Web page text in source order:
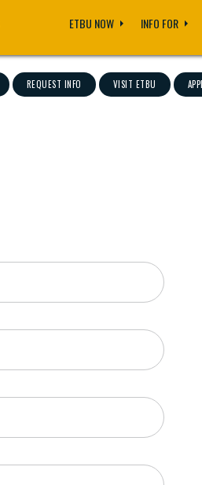
ETBU NOW INFO FOR
REQUEST INFO VISIT ETBU